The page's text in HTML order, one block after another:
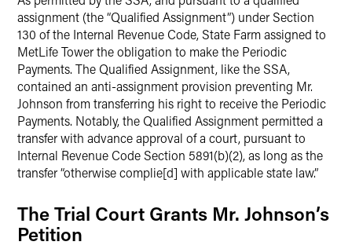
assignment (the “Qualified Assignment”) under Section
130 of the Internal Revenue Code, State Farm assigned to
MetLife Tower the obligation to make the Periodic
Payments. The Qualified Assignment, like the SSA,
contained an anti-assignment provision preventing Mr.
Johnson from transferring his right to receive the Periodic
Payments. Notably, the Qualified Assignment permitted a
transfer with advance approval of a court, pursuant to
Internal Revenue Code Section 5891(b)(2), as long as the
transfer “otherwise complie[d] with applicable state law.”
The Trial Court Grants Mr. Johnson’s
Petition